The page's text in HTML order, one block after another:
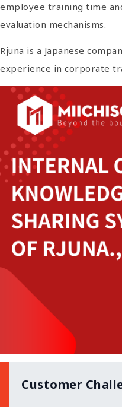
employee training time
evaluation mechanisms.
Rjuna is a Japanese
experience in corporate
Customer